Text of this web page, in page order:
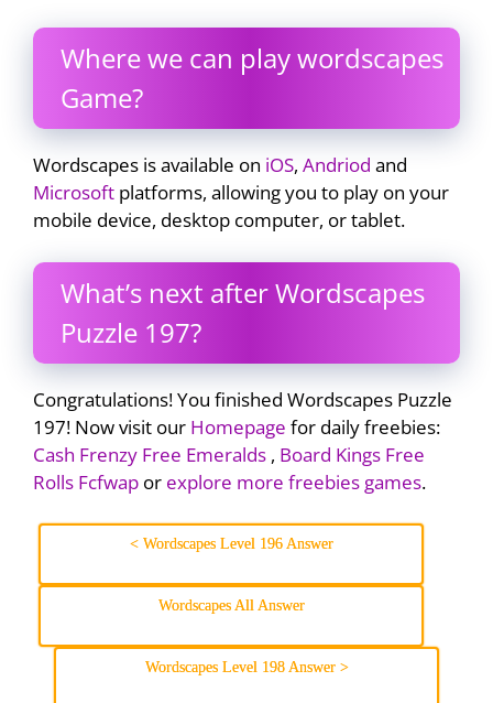
Where we can play wordscapes
Game?
Wordscapes is available on iOS, Andriod and
Microsoft platforms, allowing you to play on your
mobile device, desktop computer, or tablet.
What’s next after Wordscapes
Puzzle 197?
Congratulations! You finished Wordscapes Puzzle
197! Now visit our Homepage for daily freebies:
Cash Frenzy Free Emeralds , Board Kings Free
Rolls Fcfwap or explore more freebies games.
< Wordscapes Level 196 Answer
Wordscapes All Answer
Wordscapes Level 198 Answer >